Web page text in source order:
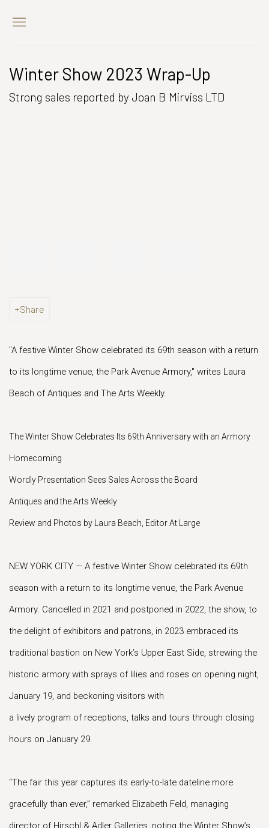
Winter Show 2023 Wrap-Up
Strong sales reported by Joan B Mirviss LTD
Share
"A festive Winter Show celebrated its 69th season with a return
to its longtime venue, the Park Avenue Armory," writes Laura
Beach of Antiques and The Arts Weekly.
The Winter Show Celebrates Its 69th Anniversary with an Armory
Homecoming
Wordly Presentation Sees Sales Across the Board
Antiques and the Arts Weekly
Review and Photos by Laura Beach, Editor At Large
NEW YORK CITY — A festive Winter Show celebrated its 69th
season with a return to its longtime venue, the Park Avenue
Armory. Cancelled in 2021 and postponed in 2022, the show, to
the delight of exhibitors and patrons, in 2023 embraced its
traditional bastion on New York’s Upper East Side, strewing the
historic armory with sprays of lilies and roses on opening night,
January 19, and beckoning visitors with
a lively program of receptions, talks and tours through closing
hours on January 29.
“The fair this year captures its early-to-late dateline more
gracefully than ever,” remarked Elizabeth Feld, managing
director of Hirschl & Adler Galleries, noting the Winter Show’s